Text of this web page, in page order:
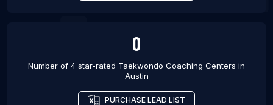
0
Number of 4 star-rated Taekwondo Coaching Centers in
Austin
PURCHASE LEAD LIST